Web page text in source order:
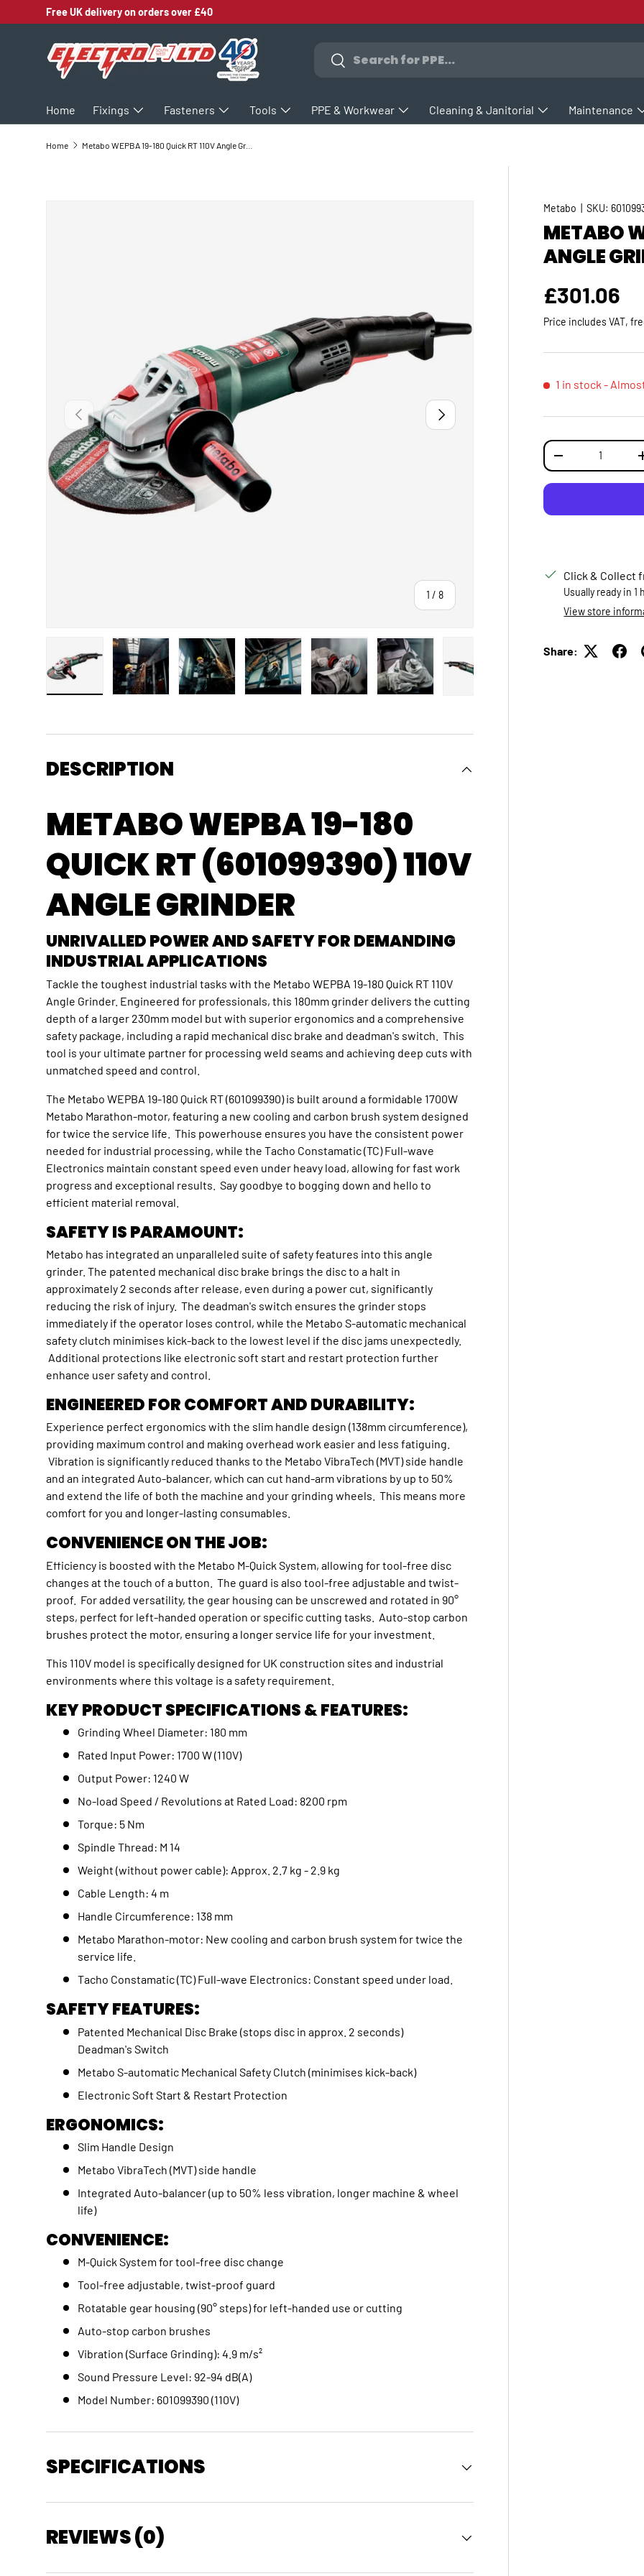
SKIP TO CONTENT
Free UK delivery on orders over £40
Search
Home Fixings Fasteners Tools PPE & Workwear Cleaning & Janitorial Maintenance
Home Metabo WEPBA 19-180 Quick RT 110V Angle Grinder 601099390
PREVIOUS
1 /of
8
NEXT
Metabo |SKU:
METABO
ANGLE
Regular
£301.06
Price includes VAT,
1 in stock -
Qty
DECREASE
Click & Collect
Usually ready in 1
View store
Share:
DESCRIPTION
METABO WEPBA 19-180
QUICK RT (601099390) 110V
ANGLE GRINDER
UNRIVALLED POWER AND SAFETY FOR DEMANDING
INDUSTRIAL APPLICATIONS
Tackle the toughest industrial tasks with the Metabo WEPBA 19-180 Quick RT 110V
Angle Grinder. Engineered for professionals, this 180mm grinder delivers the cutting
depth of a larger 230mm model but with superior ergonomics and a comprehensive
safety package, including a rapid mechanical disc brake and deadman's switch. This
tool is your ultimate partner for processing weld seams and achieving deep cuts with
unmatched speed and control.
The Metabo WEPBA 19-180 Quick RT (601099390) is built around a formidable 1700W
Metabo Marathon-motor, featuring a new cooling and carbon brush system designed
for twice the service life. This powerhouse ensures you have the consistent power
needed for industrial processing, while the Tacho Constamatic (TC) Full-wave
Electronics maintain constant speed even under heavy load, allowing for fast work
progress and exceptional results. Say goodbye to bogging down and hello to
efficient material removal.
SAFETY IS PARAMOUNT:
Metabo has integrated an unparalleled suite of safety features into this angle
grinder. The patented mechanical disc brake brings the disc to a halt in
approximately 2 seconds after release, even during a power cut, significantly
reducing the risk of injury. The deadman's switch ensures the grinder stops
immediately if the operator loses control, while the Metabo S-automatic mechanical
safety clutch minimises kick-back to the lowest level if the disc jams unexpectedly.
Additional protections like electronic soft start and restart protection further
enhance user safety and control.
ENGINEERED FOR COMFORT AND DURABILITY:
Experience perfect ergonomics with the slim handle design (138mm circumference),
providing maximum control and making overhead work easier and less fatiguing.
Vibration is significantly reduced thanks to the Metabo VibraTech (MVT) side handle
and an integrated Auto-balancer, which can cut hand-arm vibrations by up to 50%
and extend the life of both the machine and your grinding wheels. This means more
comfort for you and longer-lasting consumables.
CONVENIENCE ON THE JOB:
Efficiency is boosted with the Metabo M-Quick System, allowing for tool-free disc
changes at the touch of a button. The guard is also tool-free adjustable and twist-
proof. For added versatility, the gear housing can be unscrewed and rotated in 90°
steps, perfect for left-handed operation or specific cutting tasks. Auto-stop carbon
brushes protect the motor, ensuring a longer service life for your investment.
This 110V model is specifically designed for UK construction sites and industrial
environments where this voltage is a safety requirement.
KEY PRODUCT SPECIFICATIONS & FEATURES:
Grinding Wheel Diameter: 180 mm
Rated Input Power: 1700 W (110V)
Output Power: 1240 W
No-load Speed / Revolutions at Rated Load: 8200 rpm
Torque: 5 Nm
Spindle Thread: M 14
Weight (without power cable): Approx. 2.7 kg - 2.9 kg
Cable Length: 4 m
Handle Circumference: 138 mm
Metabo Marathon-motor: New cooling and carbon brush system for twice the
service life.
Tacho Constamatic (TC) Full-wave Electronics: Constant speed under load.
SAFETY FEATURES:
Patented Mechanical Disc Brake (stops disc in approx. 2 seconds)
Deadman's Switch
Metabo S-automatic Mechanical Safety Clutch (minimises kick-back)
Electronic Soft Start & Restart Protection
ERGONOMICS:
Slim Handle Design
Metabo VibraTech (MVT) side handle
Integrated Auto-balancer (up to 50% less vibration, longer machine & wheel
life)
CONVENIENCE:
M-Quick System for tool-free disc change
Tool-free adjustable, twist-proof guard
Rotatable gear housing (90° steps) for left-handed use or cutting
Auto-stop carbon brushes
Vibration (Surface Grinding): 4.9 m/s²
Sound Pressure Level: 92-94 dB(A)
Model Number: 601099390 (110V)
SPECIFICATIONS
REVIEWS (0)